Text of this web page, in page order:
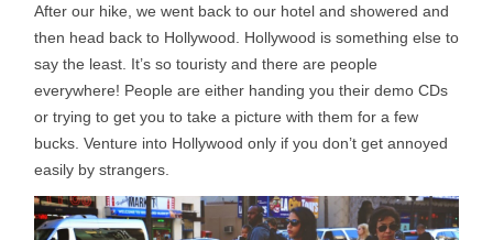
After our hike, we went back to our hotel and showered and
then head back to Hollywood. Hollywood is something else to
say the least. It’s so touristy and there are people
everywhere! People are either handing you their demo CDs
or trying to get you to take a picture with them for a few
bucks. Venture into Hollywood only if you don’t get annoyed
easily by strangers.